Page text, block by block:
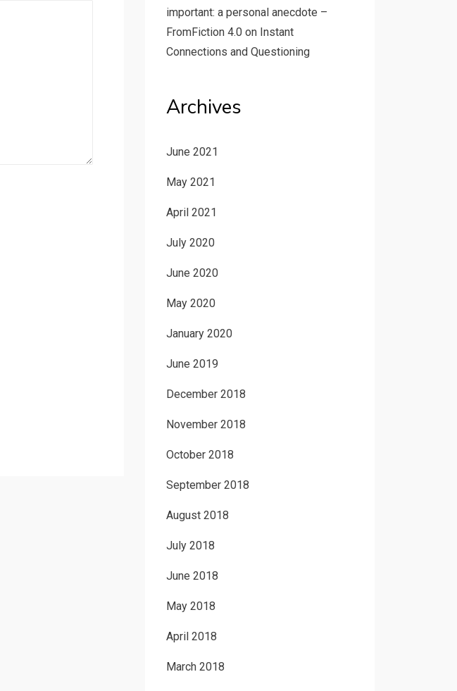
important: a personal anecdote –
FromFiction 4.0on Instant
Connections and Questioning
Archives
June 2021
May 2021
April 2021
July 2020
June 2020
May 2020
January 2020
June 2019
December 2018
November 2018
October 2018
September 2018
August 2018
July 2018
June 2018
May 2018
April 2018
March 2018